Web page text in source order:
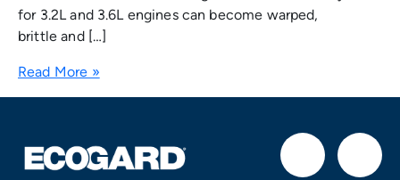
for 3.2L and 3.6L engines can become warped,
brittle and […]
Read More »
F
I